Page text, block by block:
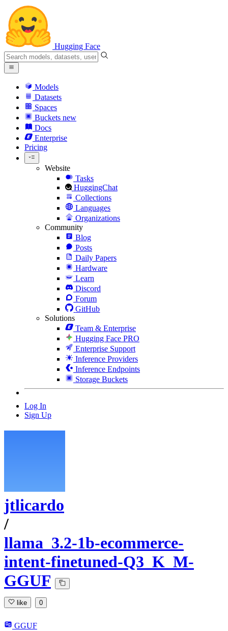
Hugging Face
Models
Datasets
Spaces
Buckets new
Docs
Enterprise
Pricing
Website
Tasks
HuggingChat
Collections
Languages
Organizations
Community
Blog
Posts
Daily Papers
Hardware
Learn
Discord
Forum
GitHub
Solutions
Team & Enterprise
Hugging Face PRO
Enterprise Support
Inference Providers
Inference Endpoints
Storage Buckets
Log In
Sign Up
jtlicardo
/
llama_3.2-1b-ecommerce-
intent-finetuned-Q3_K_M-
GGUF
like 0
GGUF